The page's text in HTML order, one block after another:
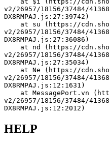
v2/26957/18156/37484/
DX8RMPAJ.js:27:39742)
v2/26957/18156/37484/
DX8RMPAJ.js:27:36086)
v2/26957/18156/37484/
DX8RMPAJ.js:27:35034)
v2/26957/18156/37484/
DX8RMPAJ.js:12:1631)
v2/26957/18156/37484/
DX8RMPAJ.js:12:2012)
HELP